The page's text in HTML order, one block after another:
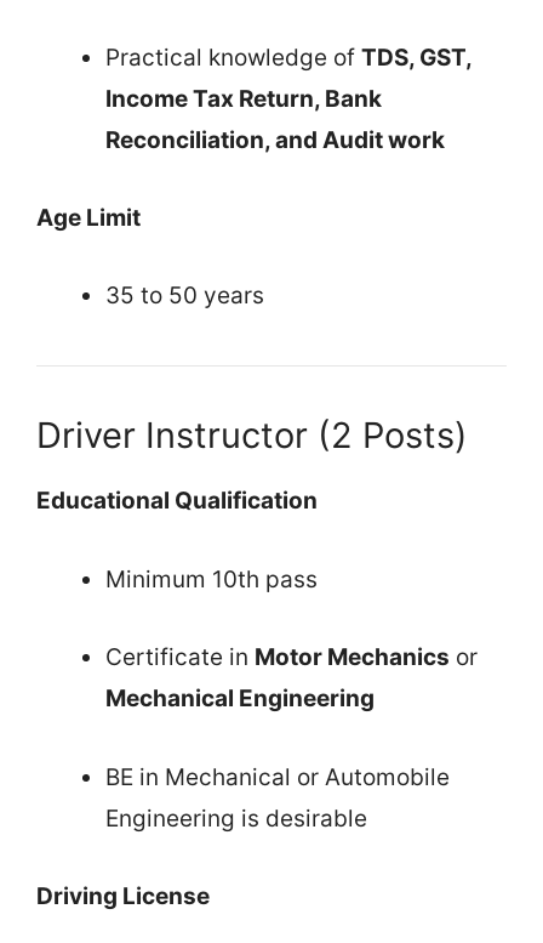
Practical knowledge of TDS, GST,
Income Tax Return, Bank
Reconciliation, and Audit work
Age Limit
35 to 50 years
Driver Instructor (2 Posts)
Educational Qualification
Minimum 10th pass
Certificate in Motor Mechanics or
Mechanical Engineering
BE in Mechanical or Automobile
Engineering is desirable
Driving License